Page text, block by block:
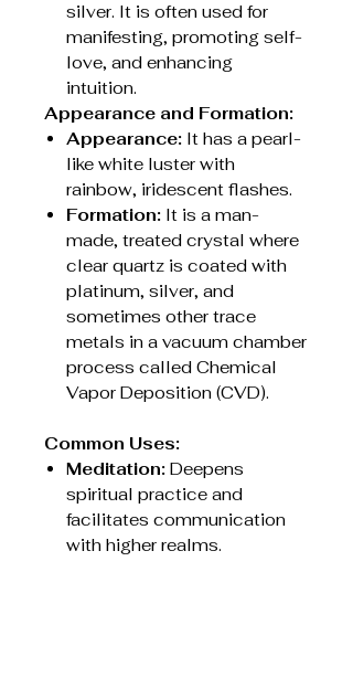
silver. It is often used for
manifesting, promoting self-
love, and enhancing
intuition.
Appearance and Formation:
Appearance: It has a pearl-
like white luster with
rainbow, iridescent flashes.
Formation: It is a man-
made, treated crystal where
clear quartz is coated with
platinum, silver, and
sometimes other trace
metals in a vacuum chamber
process called Chemical
Vapor Deposition (CVD).
Common Uses:
Meditation: Deepens
spiritual practice and
facilitates communication
with higher realms.